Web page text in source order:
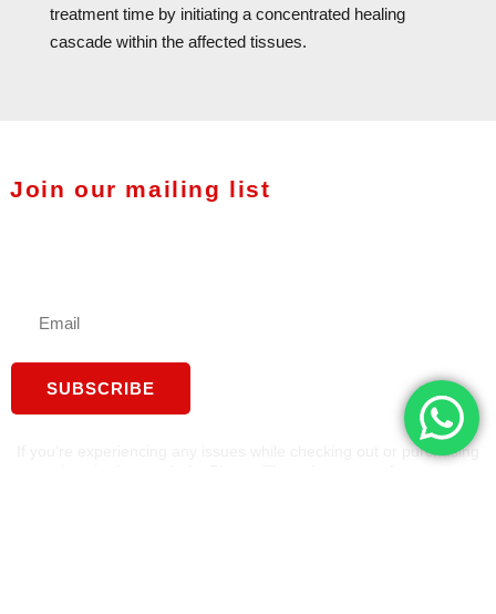
treatment time by initiating a concentrated healing
cascade within the affected tissues.
Join our mailing list
SUBSCRIBE
If you’re experiencing any issues while checking out or purchasing